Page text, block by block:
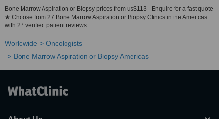
Bone Marrow Aspiration or Biopsy prices from us$113 - Enquire for a fast quote
★ Choose from 27 Bone Marrow Aspiration or Biopsy Clinics in the Americas
with 27 verified patient reviews.
Worldwide
Oncologists
Bone Marrow Aspiration or Biopsy Americas